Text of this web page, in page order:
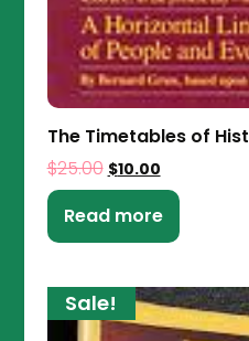
The Timetables of
$25.00 $10.00
Read more
Sale!